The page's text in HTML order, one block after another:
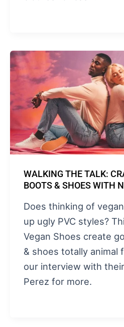
WALKING THE TALK:
BOOTS & SHOES WITH
Does thinking of
up ugly PVC styles?
Vegan Shoes create
& shoes totally animal
our interview with
Perez for more.